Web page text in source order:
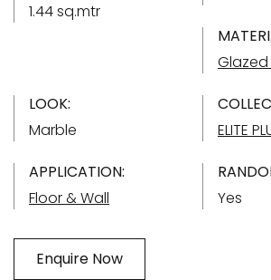
1.44 sq.mtr
LOOK:
Marble
ELITE
APPLICATION:
Floor & Wall
Yes
Enquire Now